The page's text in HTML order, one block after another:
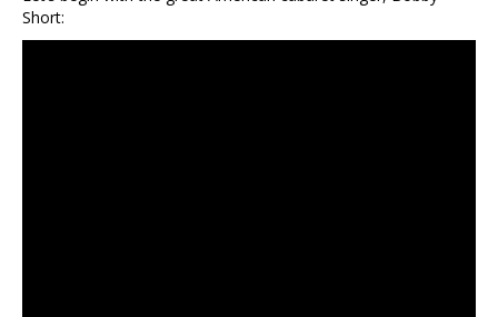
Short: